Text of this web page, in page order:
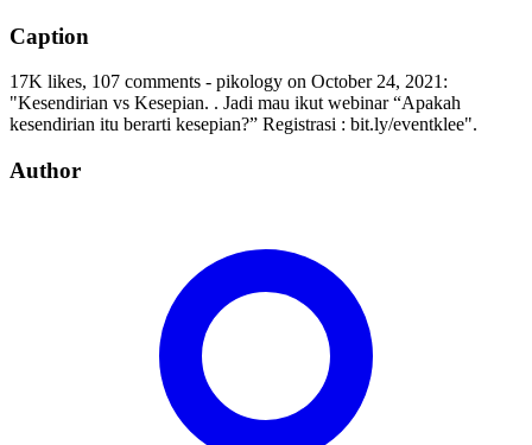
Caption
17K likes, 107 comments - pikology on October 24, 2021:
"Kesendirian vs Kesepian. . Jadi mau ikut webinar “Apakah
kesendirian itu berarti kesepian?” Registrasi : bit.ly/eventklee".
Author